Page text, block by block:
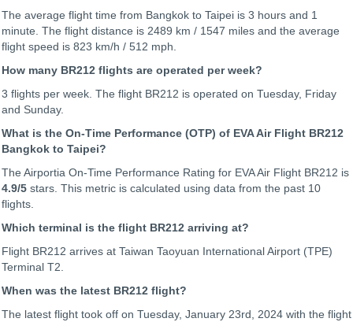
The average flight time from Bangkok to Taipei is 3 hours and 1
minute. The flight distance is 2489 km / 1547 miles and the average
flight speed is 823 km/h / 512 mph.
How many BR212 flights are operated per week?
3 flights per week. The flight BR212 is operated on Tuesday, Friday
and Sunday.
What is the On-Time Performance (OTP) of EVA Air Flight BR212
Bangkok to Taipei?
The Airportia On-Time Performance Rating for EVA Air Flight BR212 is
4.9/5 stars. This metric is calculated using data from the past 10
flights.
Which terminal is the flight BR212 arriving at?
Flight BR212 arrives at Taiwan Taoyuan International Airport (TPE)
Terminal T2.
When was the latest BR212 flight?
The latest flight took off on Tuesday, January 23rd, 2024 with the flight